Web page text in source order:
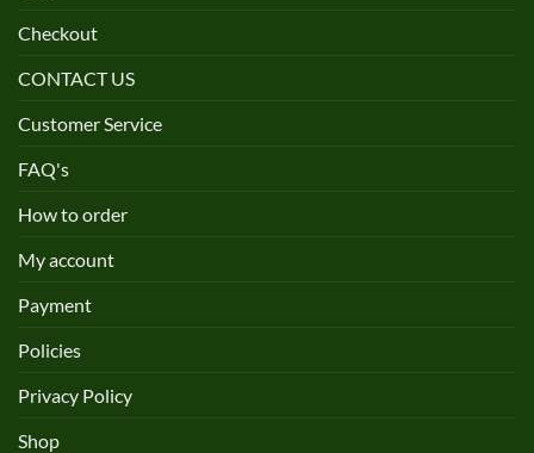
Checkout
CONTACT US
Customer Service
FAQ's
How to order
My account
Payment
Policies
Privacy Policy
Shop